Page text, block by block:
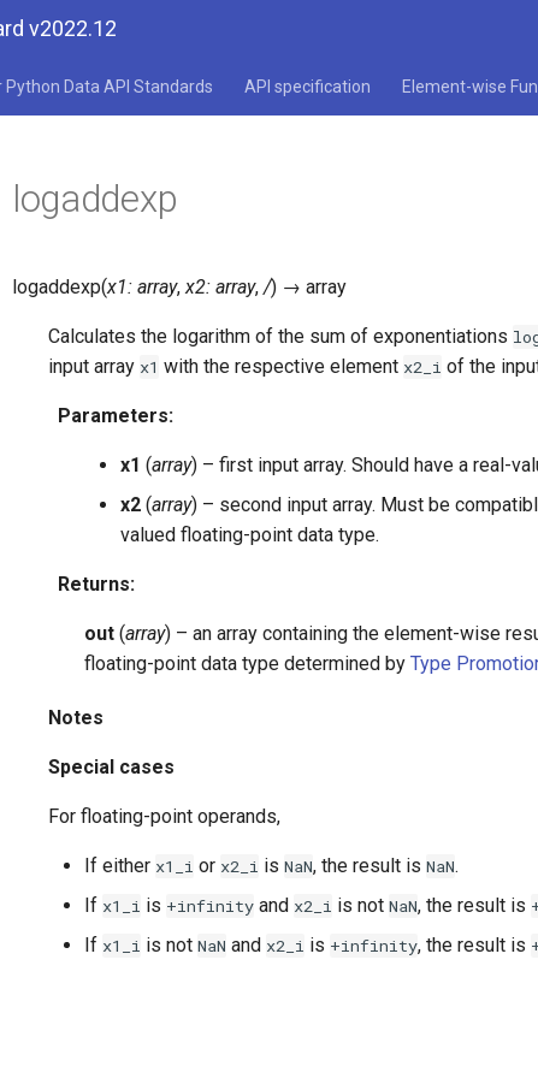
v2022.12
Data API Standards API specification Element-wise
logaddexp
logaddexp(x1: array,x2: array,/) → array
Calculates the logarithm of the sum of exponentiations
input array x1 with the respective element x2_i of the
Parameters:
x1 (array) – first input array. Should have a real-
x2 (array) – second input array. Must be
valued floating-point data type.
Returns:
out (array) – an array containing the element-wise
floating-point data type determined by Type
Notes
Special cases
For floating-point operands,
If either x1_i or x2_i is NaN, the result is NaN.
If x1_i is +infinity and x2_i is not NaN, the result is
If x1_i is not NaN and x2_i is +infinity, the result is